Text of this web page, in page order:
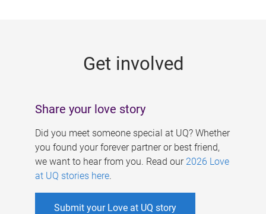
Get involved
Share your love story
Did you meet someone special at UQ? Whether
you found your forever partner or best friend,
we want to hear from you. Read our 2026 Love
at UQ stories here.
Submit your Love at UQ story